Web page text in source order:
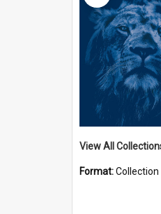
View All
Format:Collection